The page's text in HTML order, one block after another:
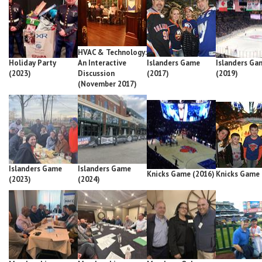
Holiday Party
(2023)
HVAC & Technology:
An Interactive
Discussion
(November 2017)
Islanders Game
(2017)
Islanders
(2019)
Islanders Game
(2023)
Islanders Game
(2024)
Knicks Game (2016) Knicks